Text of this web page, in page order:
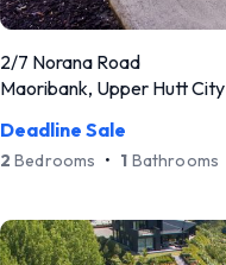
2/7 Norana Road
Maoribank, Upper Hutt City
Deadline Sale
2 Bedrooms • 1 Bathrooms